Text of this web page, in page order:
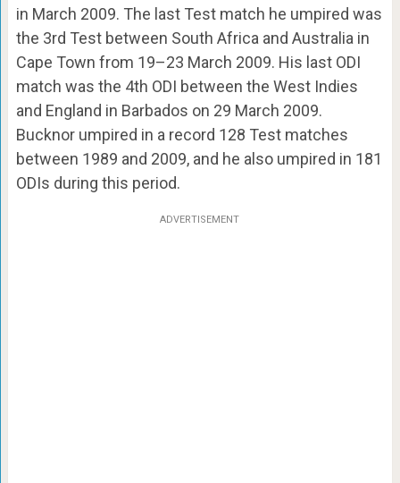
in March 2009. The last Test match he umpired was
the 3rd Test between South Africa and Australia in
Cape Town from 19–23 March 2009. His last ODI
match was the 4th ODI between the West Indies
and England in Barbados on 29 March 2009.
Bucknor umpired in a record 128 Test matches
between 1989 and 2009, and he also umpired in 181
ODIs during this period.
ADVERTISEMENT